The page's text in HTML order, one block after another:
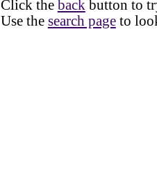
Click the back button to
Use the search pageto